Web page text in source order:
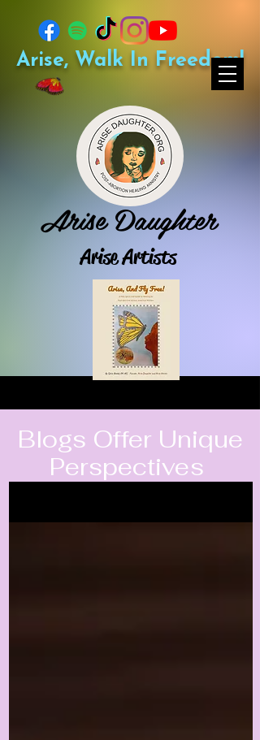
Arise Daughter
Arise Artists
Arise, Walk In Freedom!
Blogs Offer Unique
Perspectives